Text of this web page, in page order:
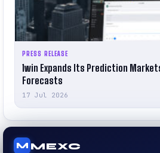
PRESS RELEASE
1win Expands Its Prediction
Forecasts
17 Jul 2026
M MEXC